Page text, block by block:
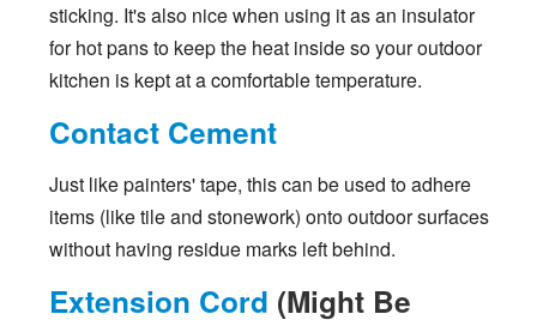
sticking. It's also nice when using it as an insulator
for hot pans to keep the heat inside so your outdoor
kitchen is kept at a comfortable temperature.
Contact Cement
Just like painters' tape, this can be used to adhere
items (like tile and stonework) onto outdoor surfaces
without having residue marks left behind.
Extension Cord (Might Be